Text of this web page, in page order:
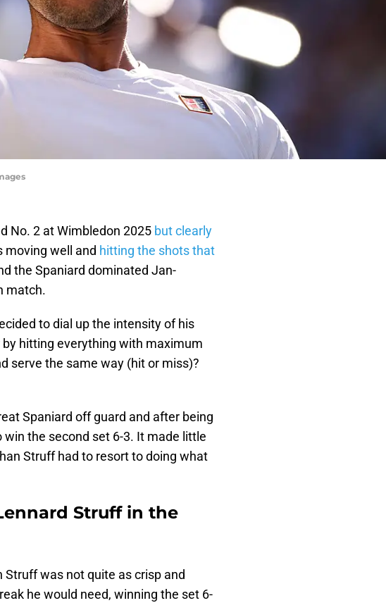
No. 2 at Wimbledon 2025 but clearly
moving well and hitting the shots that
the Spaniard dominated Jan-
match.
to dial up the intensity of his
hitting everything with maximum
serve the same way (hit or miss)?
Spaniard off guard and after being
the second set 6-3. It made little
Struff had to resort to doing what
Struff in the
was not quite as crisp and
he would need, winning the set 6-